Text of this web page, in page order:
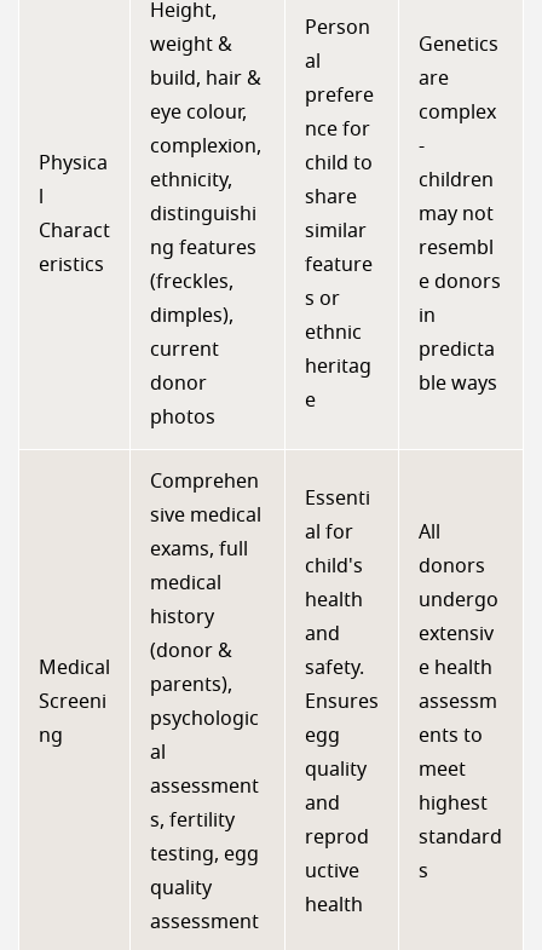
Physica
Charact
eristics
Height,
weight &
build, hair &
eye colour,
complexion,
ethnicity,
distinguishi
ng features
(freckles,
dimples),
current
donor
photos
Person
al
prefere
nce for
child to
share
similar
feature
s or
ethnic
heritag
e
Genetics
are
complex
-
children
may not
resembl
e donors
in
predicta
ble ways
Medical
Screeni
ng
Comprehen
sive medical
exams, full
medical
history
(donor &
parents),
psychologic
al
assessment
s, fertility
testing, egg
quality
assessment
Essenti
al for
child's
health
and
safety.
Ensures
egg
quality
and
reprod
uctive
health
All
donors
undergo
extensiv
e health
assessm
ents to
meet
highest
standard
s